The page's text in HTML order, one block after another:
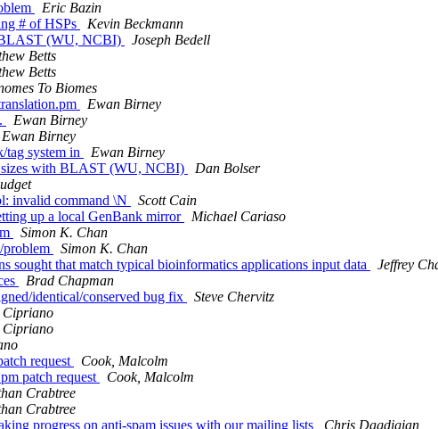
Eric Bazin
# of HSPs
Kevin Beckmann
(WU, NCBI)
Joseph Bedell
Betts
Betts
To Biomes
Ewan Birney
Ewan Birney
Ewan Birney
tag system in
Ewan Birney
with BLAST (WU, NCBI)
Dan Bolser
invalid command \N
Scott Cain
up a local GenBank mirror
Michael Cariaso
Simon K. Chan
Simon K. Chan
sought that match typical bioinformatics applications input data
Jeffrey
Brad Chapman
identical/conserved bug fix
Steve Chervitz
Cipriano
Cipriano
request
Cook, Malcolm
patch request
Cook, Malcolm
Crabtree
Crabtree
progress on anti-spam issues with our mailing lists
Chris Dagdigian